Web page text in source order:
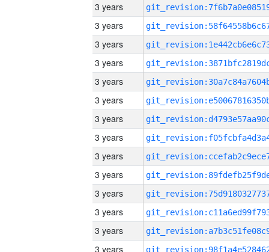
3 years
3 years
3 years
3 years
3 years
3 years
3 years
3 years
3 years
3 years
3 years
3 years
3 years
3 years